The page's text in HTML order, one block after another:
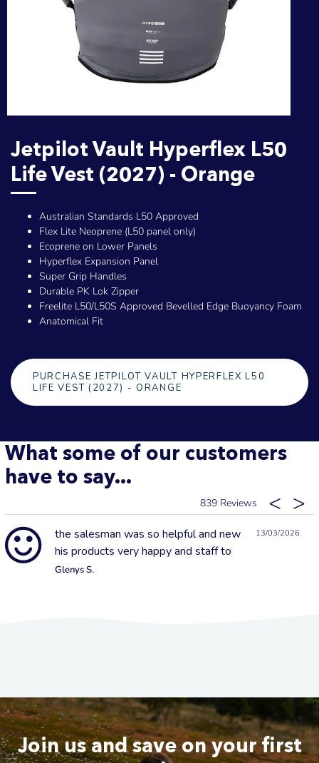
Jetpilot Vault Hyperflex L50
Life Vest (2027) - Orange
Australian Standards L50 Approved
Flex Lite Neoprene (L50 panel only)
Ecoprene on Lower Panels
Hyperflex Expansion Panel
Super Grip Handles
Durable PK Lok Zipper
Freelite L50/L50S Approved Bevelled Edge Buoyancy Foam
Anatomical Fit
PURCHASE JETPILOT VAULT HYPERFLEX L50
LIFE VEST (2027) - ORANGE
What some of our customers
have to say...
839
13/03/2026
the salesman was so helpful and new
his products very happy and staff to
Glenys S.
Join us and save on your first